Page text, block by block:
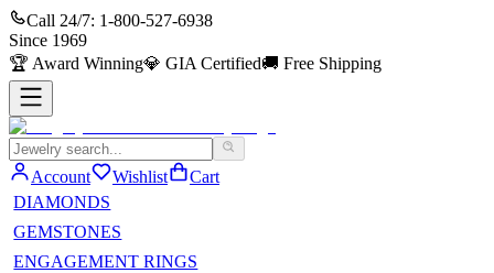
Call 24/7: 1-800-527-6938
Since 1969
🏆 Award Winning💎 GIA Certified🚚 Free Shipping
Account Wishlist
Cart
DIAMONDS
GEMSTONES
ENGAGEMENT RINGS